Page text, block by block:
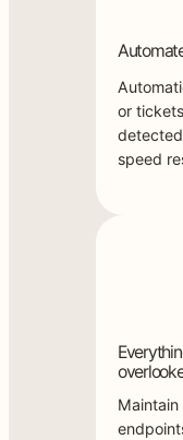
or
speed